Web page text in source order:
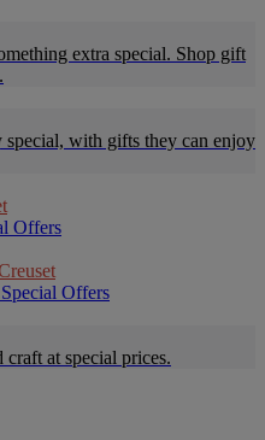
extra special. Shop gift
special, with gifts they can enjoy
Offers
Offers
at special prices.